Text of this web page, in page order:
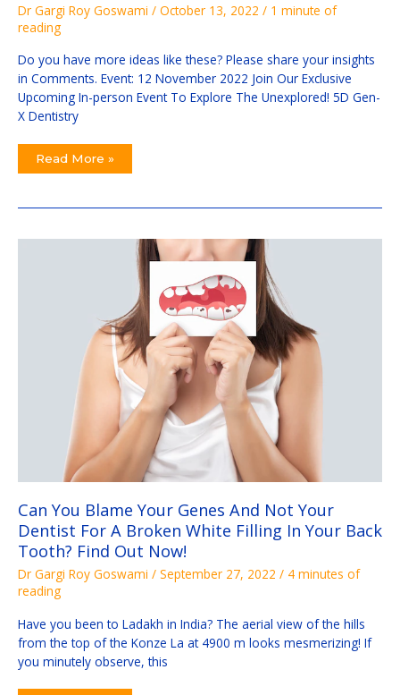
Dr Gargi Roy Goswami / October 13, 2022 / 1 minute of
reading
Do you have more ideas like these? Please share your insights
in Comments. Event: 12 November 2022 Join Our Exclusive
Upcoming In-person Event To Explore The Unexplored! 5D Gen-
X Dentistry
Read More »
Can You Blame Your Genes And Not Your
Dentist For A Broken White Filling In Your Back
Tooth? Find Out Now!
Dr Gargi Roy Goswami / September 27, 2022 / 4 minutes of
reading
Have you been to Ladakh in India? The aerial view of the hills
from the top of the Konze La at 4900 m looks mesmerizing! If
you minutely observe, this
Can
Tooth?
Now!